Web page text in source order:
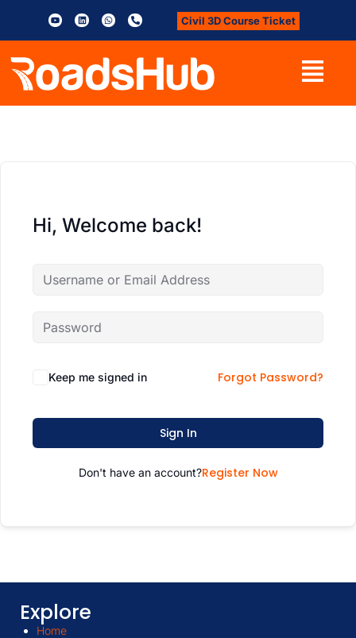
Civil 3D Course Ticket
Hi, Welcome back!
Keep me signed in Forgot Password?
Sign In
Don't have an account?Register Now
Explore
Home